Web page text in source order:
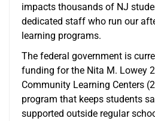
impacts thousands of NJ
dedicated staff who run our
learning programs.
The federal government is
funding for the Nita M. Lowey
Community Learning Centers
program that keeps students
supported outside regular